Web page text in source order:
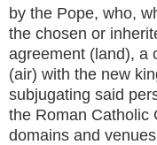
by the Pope, who,
the chosen or
agreement (land), a
(air) with the new
subjugating said
the Roman Catholic
domains and